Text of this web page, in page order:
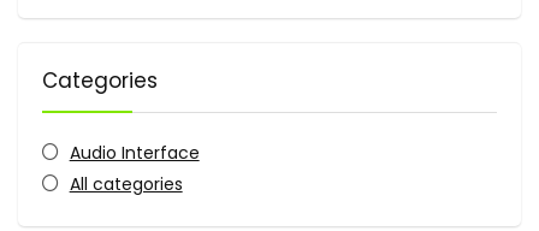
Categories
Audio Interface
All categories